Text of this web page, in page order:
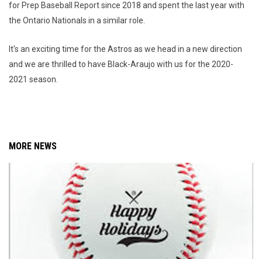
for Prep Baseball Report since 2018 and spent the last year with
the Ontario Nationals in a similar role.
It's an exciting time for the Astros as we head in a new direction
and we are thrilled to have Black-Araujo with us for the 2020-
2021 season.
MORE NEWS